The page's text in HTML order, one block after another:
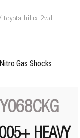
/toyota hilux 2wd
HEAVY